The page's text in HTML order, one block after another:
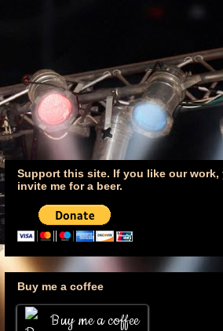
Support this site. If you like our work,
invite me for a beer.
Buy me a coffee
Buy me a coffee